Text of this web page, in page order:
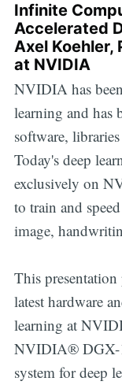
Infinite
Accelerated
Axel Koehler,
at NVIDIA
NVIDIA has
learning and has
software,
Today's deep
exclusively on
to train and
image,
This
latest hardware
learning at
NVIDIA® DGX-
system for deep